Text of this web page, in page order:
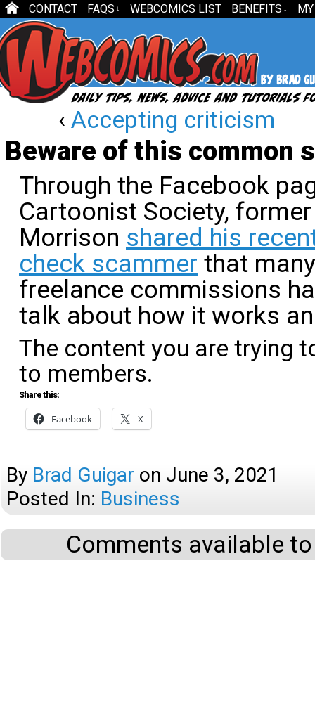
CONTACT FAQS ↓ WEBCOMICS LIST BENEFITS ↓
‹ Accepting criticism
Beware of this common
Through the Facebook
Cartoonist Society,
Morrison shared his
check scammer that
freelance commissions
talk about how it works
The content you are trying
to members.
Share this:
Facebook X
By Brad Guigar on June 3, 2021
Posted In: Business
Comments available